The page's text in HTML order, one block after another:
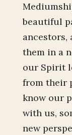
beautiful
ancestors,
them in a
our Spirit
from their
know our
with us,
new